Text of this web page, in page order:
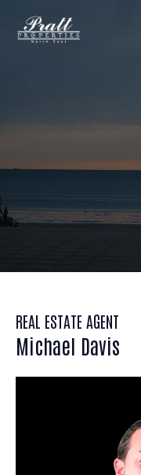
REAL ESTATE AGENT
Michael Davis